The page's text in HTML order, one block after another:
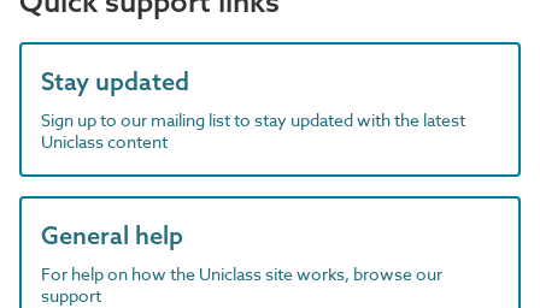
Stay updated
Sign up to our mailing list to stay updated with the latest
Uniclass content
General help
For help on how the Uniclass site works, browse our
support